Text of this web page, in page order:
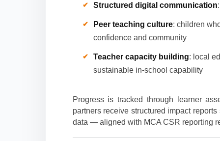
Structured digital communication
Peer teaching culture: children
confidence and community
Teacher capacity building: local
sustainable in-school capability
Progress is tracked through learner
partners receive structured impact
data — aligned with MCA CSR reporting